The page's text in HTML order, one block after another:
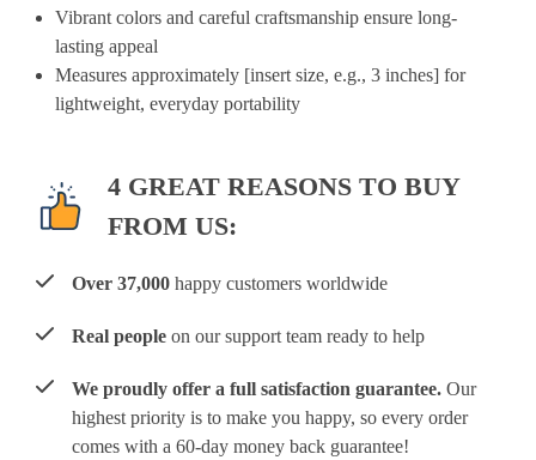
Vibrant colors and careful craftsmanship ensure long-
lasting appeal
Measures approximately [insert size, e.g., 3 inches] for
lightweight, everyday portability
4 GREAT REASONS TO BUY
FROM US:
Over 37,000 happy customers worldwide
Real people on our support team ready to help
We proudly offer a full satisfaction guarantee. Our
highest priority is to make you happy, so every order
comes with a 60-day money back guarantee!